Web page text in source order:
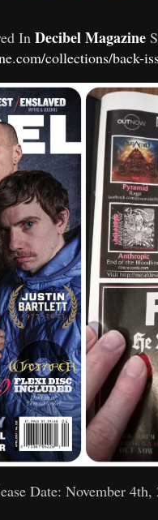
InDecibel Magazine
collections/back-
Date: November 4th,